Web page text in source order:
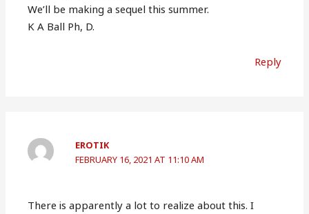
We’ll be making a sequel this summer.
K A Ball Ph, D.
Reply
EROTIK
FEBRUARY 16, 2021 AT 11:10 AM
There is apparently a lot to realize about this. I